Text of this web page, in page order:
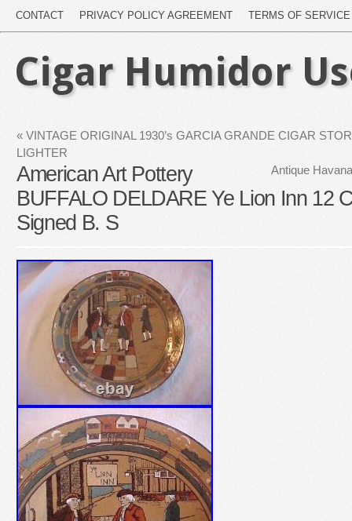
CONTACT PRIVACY POLICY AGREEMENT TERMS OF SERVICE
Cigar Humidor
« VINTAGE ORIGINAL 1930’s GARCIA GRANDE CIGAR
LIGHTER
Antique
American Art Pottery
BUFFALO DELDARE Ye Lion Inn 12
Signed B. S